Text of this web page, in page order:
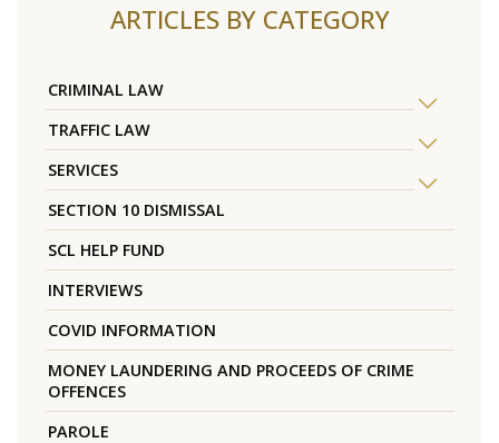
ARTICLES BY CATEGORY
CRIMINAL LAW
TRAFFIC LAW
SERVICES
SECTION 10 DISMISSAL
SCL HELP FUND
INTERVIEWS
COVID INFORMATION
MONEY LAUNDERING AND PROCEEDS OF CRIME
OFFENCES
PAROLE